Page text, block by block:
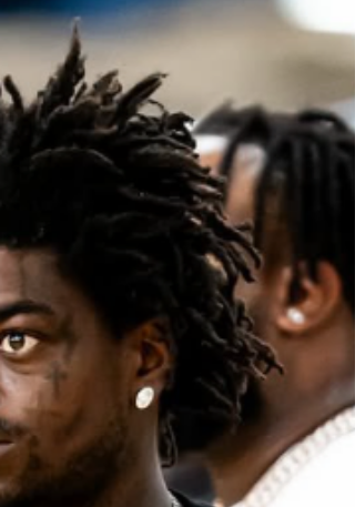
Still Get Chanel . The track reunites the GRAMMY
winners for the first time since 2 Chainz ’s 2017
single I’m Not Crazy, Life Is . Produced by
collaborator Dr. Zeus , “Still Get Chanel” unfolds
over lush keys and thunderous drums, balancing
heartbreak with humor. Kodak’s signatu